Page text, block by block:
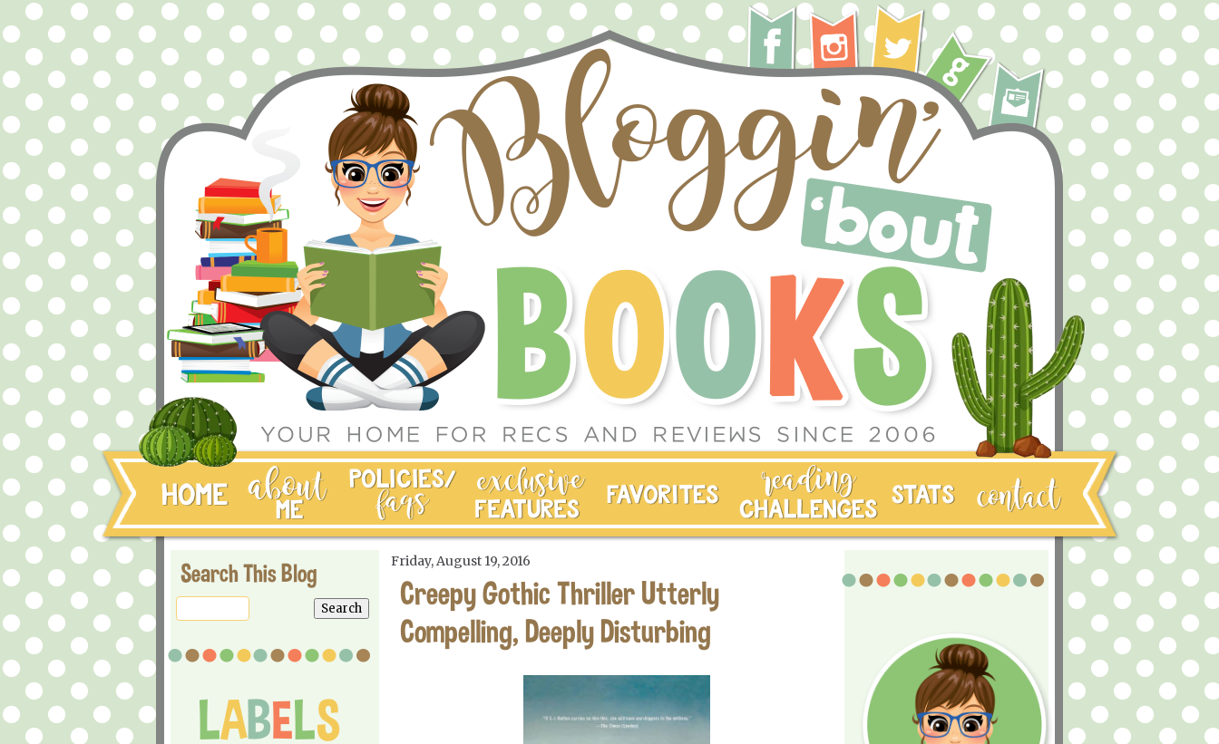
Search This Blog Friday, August 19, 2016
Creepy Gothic Thriller Utterly
Compelling, Deeply Disturbing